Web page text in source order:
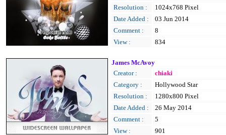
Resolution :
1024x768 Pixel
Date Added :
03 Jun 2014
Comment :
8
View :
834
James McAvoy
Creator :
chiaki
Category :
Hollywood Star
Resolution :
1280x800 Pixel
Date Added :
26 May 2014
Comment :
5
View :
901